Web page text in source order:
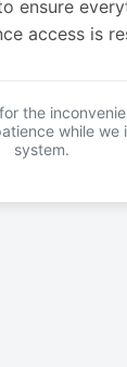
ensure
access is
the
while we
system.